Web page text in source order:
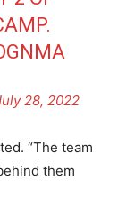
28, 2022
“The team
them